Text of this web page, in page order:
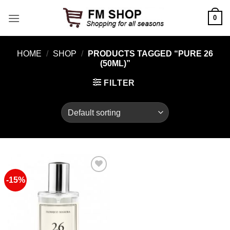
0
HOME / SHOP /
PRODUCTS TAGGED “PURE 26
(50ML)”
FILTER
-15%